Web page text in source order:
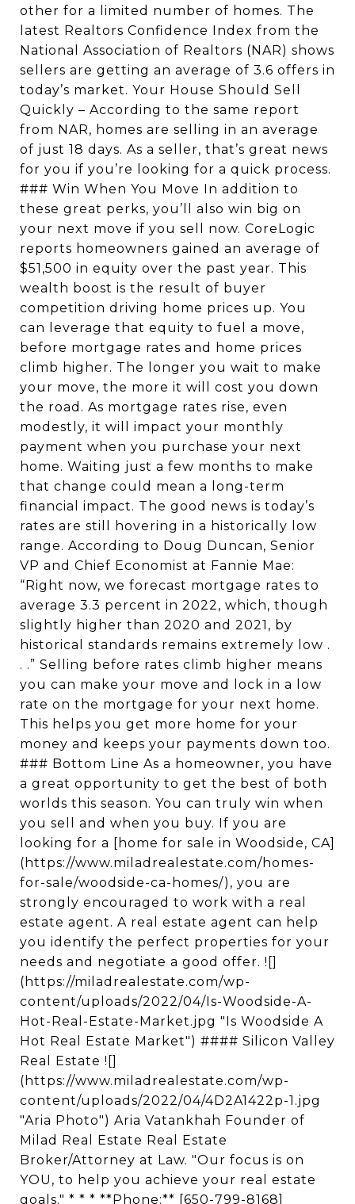
other for a limited number of homes. The
latest Realtors Confidence Index from the
National Association of Realtors (NAR) shows
sellers are getting an average of 3.6 offers in
today’s market. Your House Should Sell
Quickly – According to the same report
from NAR, homes are selling in an average
of just 18 days. As a seller, that’s great news
for you if you’re looking for a quick process.
### Win When You Move In addition to
these great perks, you’ll also win big on
your next move if you sell now. CoreLogic
reports homeowners gained an average of
$51,500 in equity over the past year. This
wealth boost is the result of buyer
competition driving home prices up. You
can leverage that equity to fuel a move,
before mortgage rates and home prices
climb higher. The longer you wait to make
your move, the more it will cost you down
the road. As mortgage rates rise, even
modestly, it will impact your monthly
payment when you purchase your next
home. Waiting just a few months to make
that change could mean a long-term
financial impact. The good news is today’s
rates are still hovering in a historically low
range. According to Doug Duncan, Senior
VP and Chief Economist at Fannie Mae:
“Right now, we forecast mortgage rates to
average 3.3 percent in 2022, which, though
slightly higher than 2020 and 2021, by
historical standards remains extremely low .
. .” Selling before rates climb higher means
you can make your move and lock in a low
rate on the mortgage for your next home.
This helps you get more home for your
money and keeps your payments down too.
### Bottom Line As a homeowner, you have
a great opportunity to get the best of both
worlds this season. You can truly win when
you sell and when you buy. If you are
looking for a [home for sale in Woodside, CA]
(https://www.miladrealestate.com/homes-
for-sale/woodside-ca-homes/), you are
strongly encouraged to work with a real
estate agent. A real estate agent can help
you identify the perfect properties for your
needs and negotiate a good offer. ![]
(https://miladrealestate.com/wp-
content/uploads/2022/04/Is-Woodside-A-
Hot-Real-Estate-Market.jpg "Is Woodside A
Hot Real Estate Market") #### Silicon Valley
Real Estate ![]
(https://www.miladrealestate.com/wp-
content/uploads/2022/04/4D2A1422p-1.jpg
"Aria Photo") Aria Vatankhah Founder of
Milad Real Estate Real Estate
Broker/Attorney at Law. "Our focus is on
YOU, to help you achieve your real estate
goals." * * * **Phone:** [650-799-8168]